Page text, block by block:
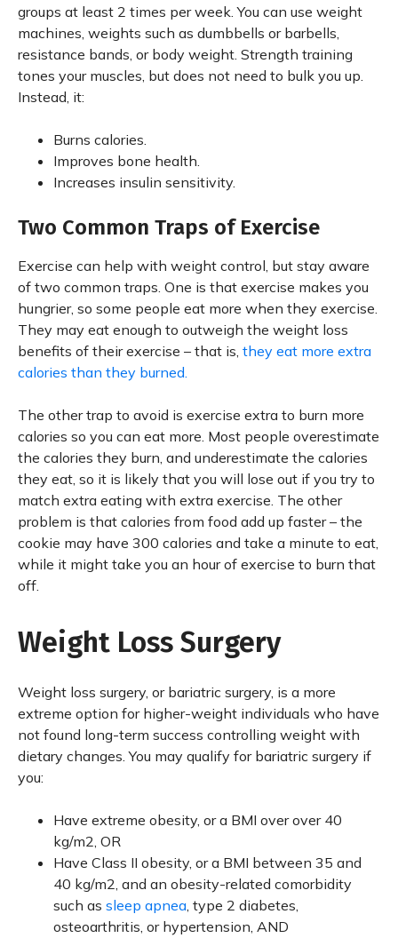
groups at least 2 times per week. You can use weight
machines, weights such as dumbbells or barbells,
resistance bands, or body weight. Strength training
tones your muscles, but does not need to bulk you up.
Instead, it:
Burns calories.
Improves bone health.
Increases insulin sensitivity.
Two Common Traps of Exercise
Exercise can help with weight control, but stay aware
of two common traps. One is that exercise makes you
hungrier, so some people eat more when they exercise.
They may eat enough to outweigh the weight loss
benefits of their exercise – that is, they eat more extra
calories than they burned.
The other trap to avoid is exercise extra to burn more
calories so you can eat more. Most people overestimate
the calories they burn, and underestimate the calories
they eat, so it is likely that you will lose out if you try to
match extra eating with extra exercise. The other
problem is that calories from food add up faster – the
cookie may have 300 calories and take a minute to eat,
while it might take you an hour of exercise to burn that
off.
Weight Loss Surgery
Weight loss surgery, or bariatric surgery, is a more
extreme option for higher-weight individuals who have
not found long-term success controlling weight with
dietary changes. You may qualify for bariatric surgery if
you:
Have extreme obesity, or a BMI over over 40
kg/m2, OR
Have Class II obesity, or a BMI between 35 and
40 kg/m2, and an obesity-related comorbidity
such as sleep apnea, type 2 diabetes,
osteoarthritis, or hypertension, AND